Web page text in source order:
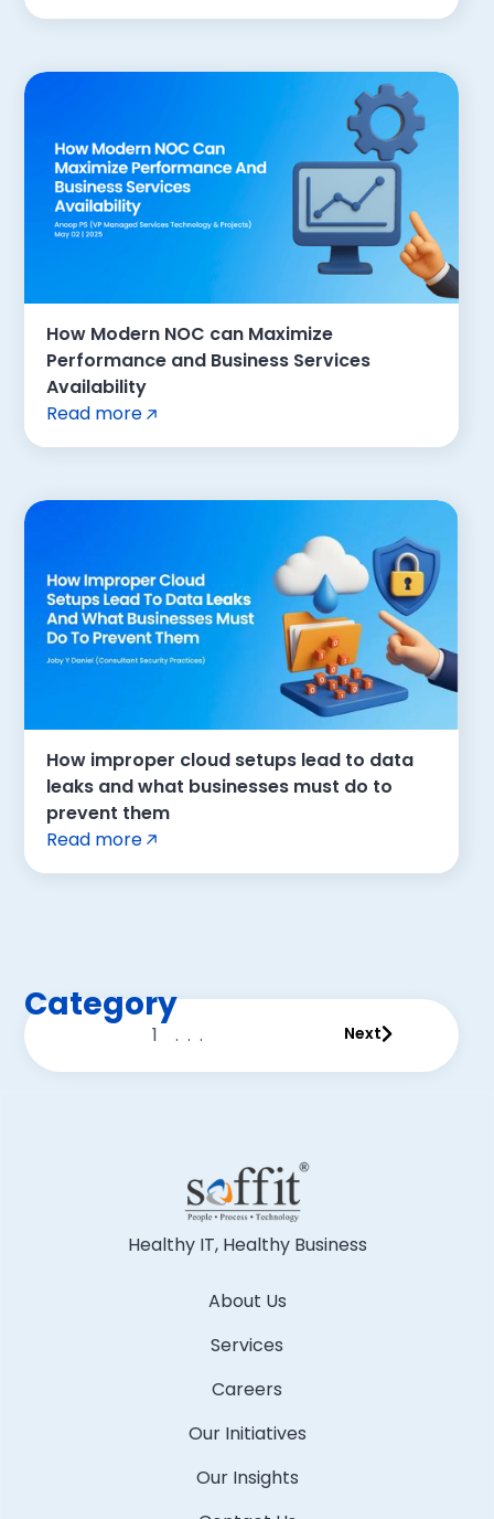
How Modern NOC can Maximize
Performance and Business Services
Availability
Read more
How improper cloud setups lead to data
leaks and what businesses must do to
prevent them
Read more
1 ... Next
Category
Healthy IT, Healthy Business
About Us
Services
Careers
Our Initiatives
Our Insights